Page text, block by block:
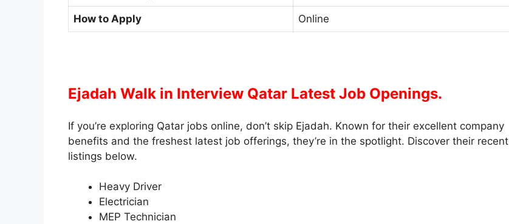
How to Apply Online
Ejadah Walk in Interview Qatar Latest Job Openings.
If you’re exploring Qatar jobs online, don’t skip Ejadah. Known for their excellent company
benefits and the freshest latest job offerings, they’re in the spotlight. Discover their recent
listings below.
Heavy Driver
Electrician
MEP Technician